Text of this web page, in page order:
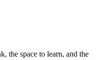
the space to learn, and the